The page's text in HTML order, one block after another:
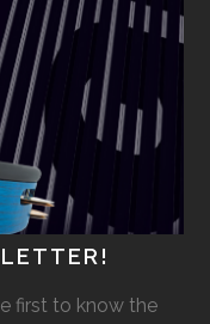
first to know the